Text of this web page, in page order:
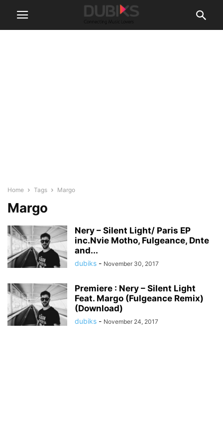
Home Tags Margo
Margo
Nery – Silent Light/ Paris EP
inc.Nvie Motho, Fulgeance, Dnte
and...
dubiks - November 30, 2017
Premiere : Nery – Silent Light
Feat. Margo (Fulgeance Remix)
(Download)
dubiks - November 24, 2017